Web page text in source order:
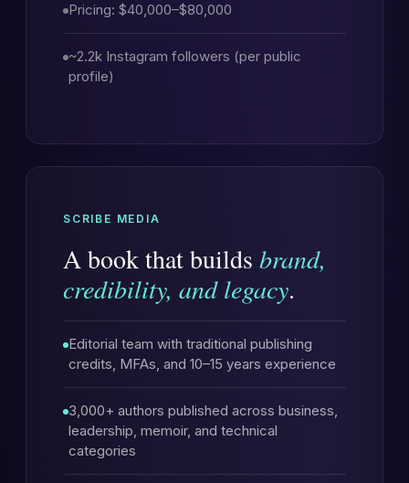
Pricing: $40,000–$80,000
~2.2k Instagram followers (per public
profile)
SCRIBE MEDIA
A book that builds brand,
credibility, and legacy.
Editorial team with traditional publishing
credits, MFAs, and 10–15 years experience
3,000+ authors published across business,
leadership, memoir, and technical
categories